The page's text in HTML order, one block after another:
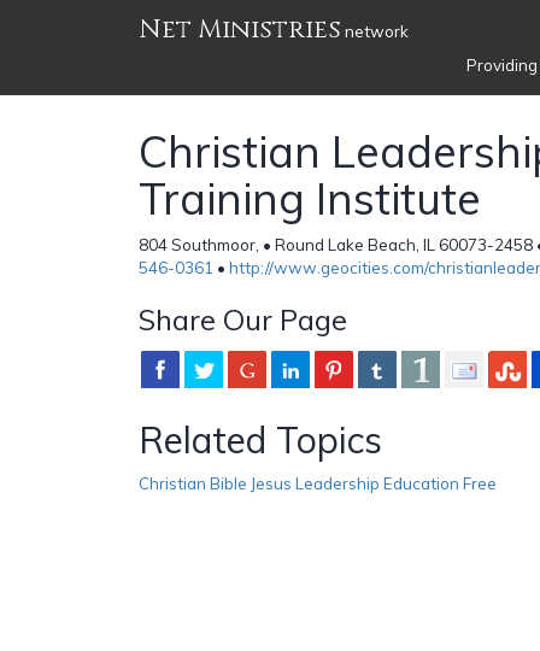
Net Ministries network
Christian
Training Institute
804 Southmoor, • Round Lake Beach, IL 60073-
546-0361 • http://www.geocities.com/
Share Our Page
Related Topics
Christian Bible Jesus Leadership Education Free